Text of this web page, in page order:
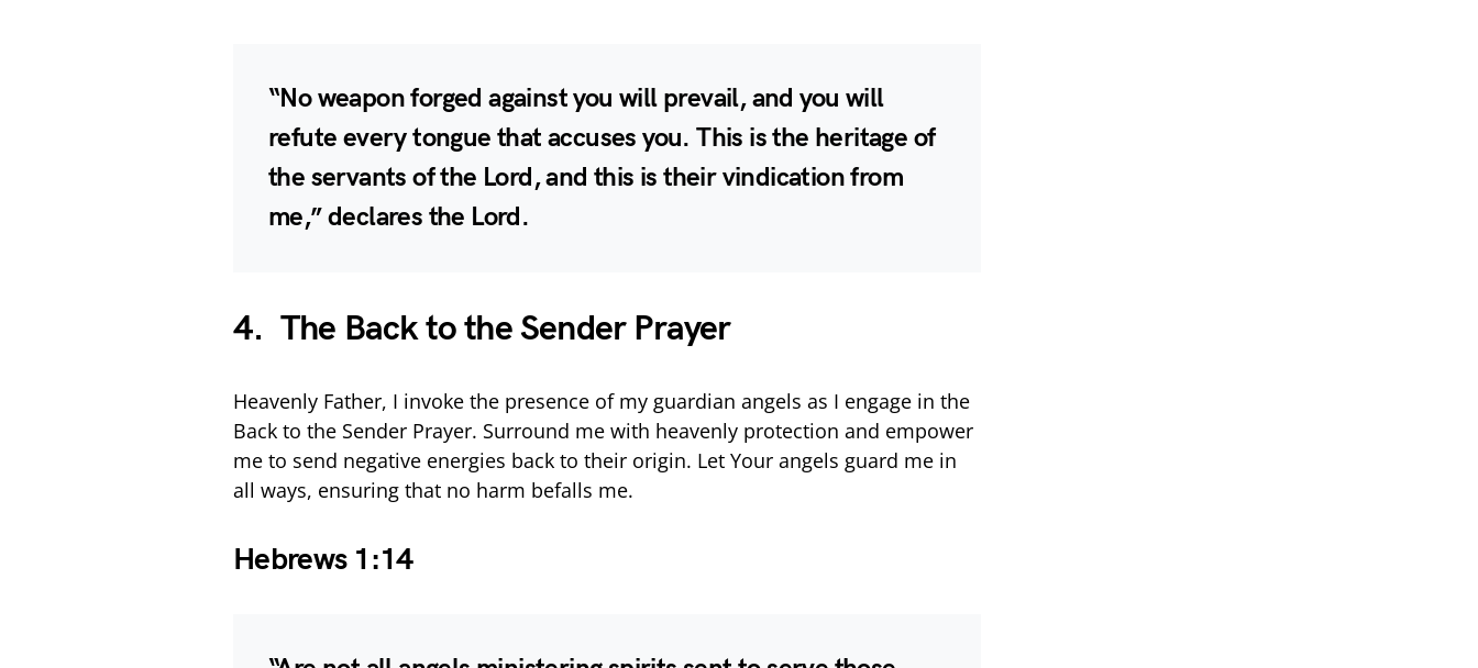
“No weapon forged against you will prevail, and you will
refute every tongue that accuses you. This is the heritage of
the servants of the Lord, and this is their vindication from
me,” declares the Lord.
4. The Back to the Sender Prayer
Heavenly Father, I invoke the presence of my guardian angels as I engage in the
Back to the Sender Prayer. Surround me with heavenly protection and empower
me to send negative energies back to their origin. Let Your angels guard me in
all ways, ensuring that no harm befalls me.
Hebrews 1:14